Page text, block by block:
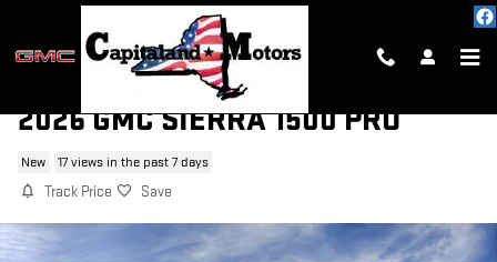
Skip to main content
2026 GMC SIERRA 1500 PRO
New 17 views in the past 7 days
Track Price Save